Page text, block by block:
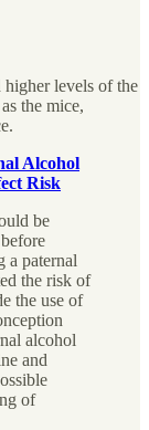
levels of the
the mice,
Alcohol
Risk
be
a paternal
the risk of
the use of
alcohol
and
of